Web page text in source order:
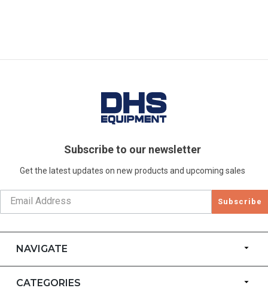
Subscribe to our newsletter
Get the latest updates on new products and upcoming sales
Subscribe
NAVIGATE
CATEGORIES